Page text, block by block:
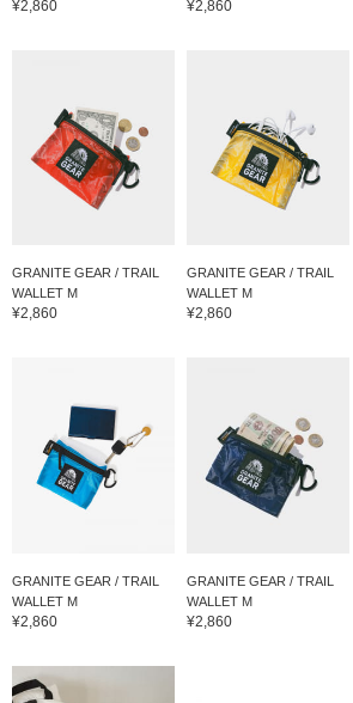
¥2,860 ¥2,860
GRANITE GEAR / TRAIL
WALLET M
¥2,860
GRANITE GEAR / TRAIL
WALLET M
¥2,860
GRANITE GEAR / TRAIL
WALLET M
¥2,860
GRANITE GEAR / TRAIL
WALLET M
¥2,860